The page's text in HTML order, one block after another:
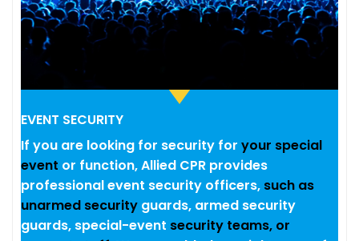
EVENT SECURITY
If you are looking for security for your special
event or function, Allied CPR provides
professional event security officers, such as
unarmed security guards, armed security
guards, special-event security teams, or